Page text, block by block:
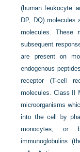
(human leukocyte
DP, DQ) molecules
molecules. These
subsequent
are present on
endogenous
receptor (T-cell
molecules. Class II
microorganisms
into the cell by
monocytes, or
immunoglobulins